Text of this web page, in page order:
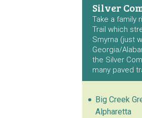
Silver
Take a family
Trail which
Smyrna (just
Georgia/
the Silver
many paved
Big Creek
Alpharetta